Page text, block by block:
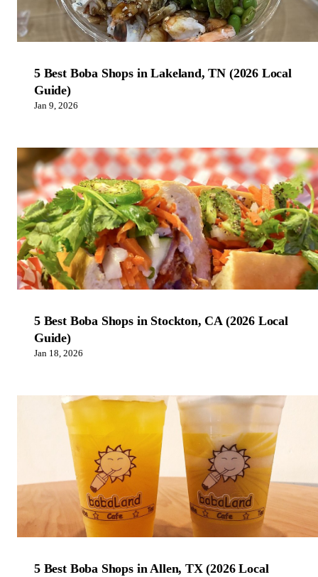
5 Best Boba Shops in Lakeland, TN (2026 Local
Guide)
Jan 9, 2026
5 Best Boba Shops in Stockton, CA (2026 Local
Guide)
Jan 18, 2026
5 Best Boba Shops in Allen, TX (2026 Local